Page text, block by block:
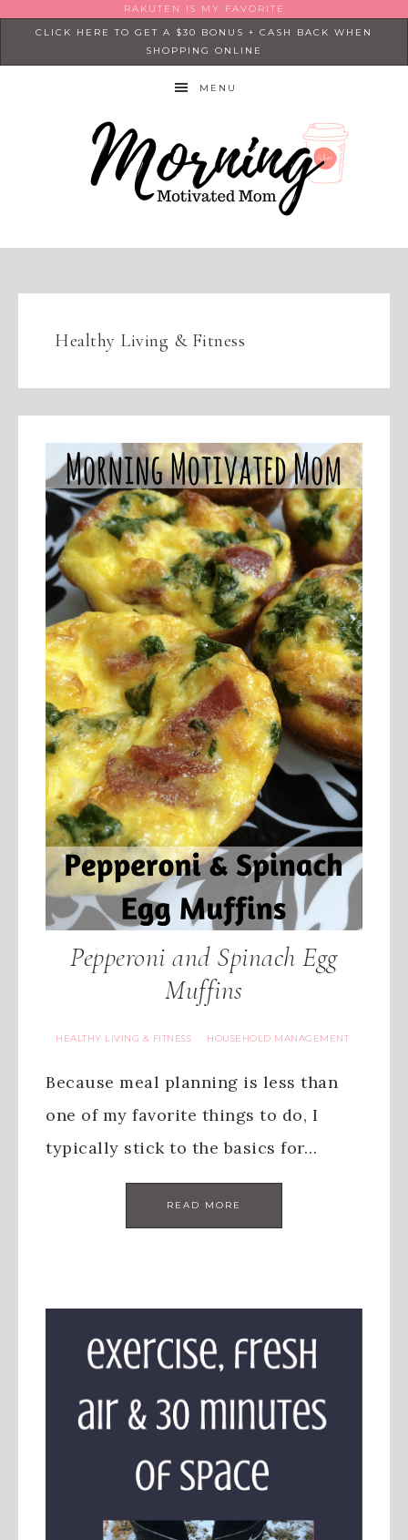
RAKUTEN IS MY FAVORITE
CLICK HERE TO GET A $30 BONUS + CASH BACK WHEN
SHOPPING ONLINE
MENU
Healthy Living & Fitness
Pepperoni and Spinach Egg
Muffins
HEALTHY LIVING & FITNESS · HOUSEHOLD MANAGEMENT
Because meal planning is less than
one of my favorite things to do, I
typically stick to the basics for…
READ MORE